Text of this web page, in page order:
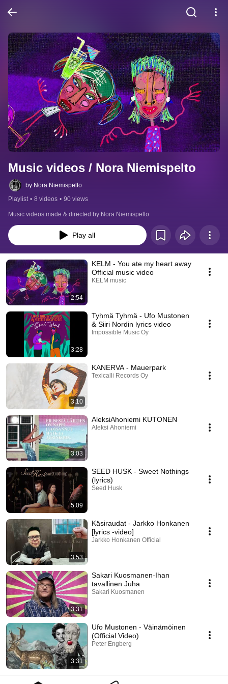
Music videos / Nora Niemispelto
by Nora Niemispelto
Playlist • 8 videos • 90 views
Music videos made & directed by Nora Niemispelto
Play all
2:54
KELM - You ate my heart away
Official music video
KELM music
3:28
Tyhmä Tyhmä - Ufo Mustonen
& Siiri Nordin lyrics video
Impossible Music Oy
3:10
KANERVA - Mauerpark
Texicalli Records Oy
3:03
AleksiAhoniemi KUTONEN
Aleksi Ahoniemi
5:09
SEED HUSK - Sweet Nothings
(lyrics)
Seed Husk
3:53
Käsiraudat - Jarkko Honkanen
[lyrics -video]
Jarkko Honkanen Official
3:31
Sakari Kuosmanen-Ihan
tavallinen Juha
Sakari Kuosmanen
3:31
Ufo Mustonen - Väinämöinen
(Official Video)
Peter Engberg